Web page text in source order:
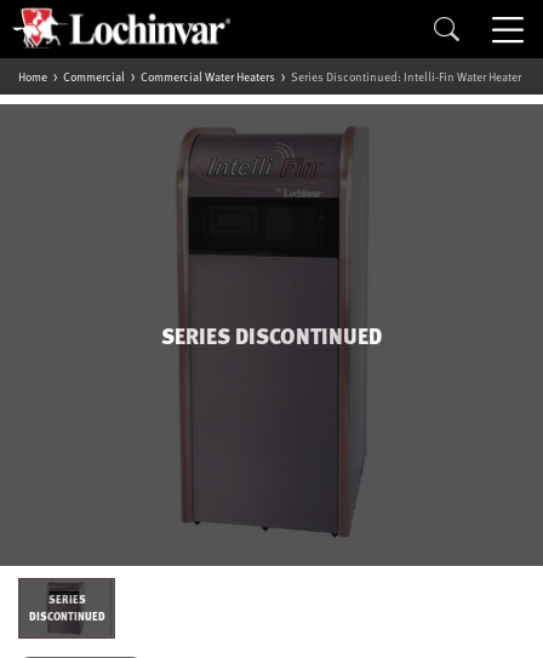
Home Commercial Commercial Water Heaters Series Discontinued: Intelli-Fin Water Heater
SERIES DISCONTINUED
SERIES
DISCONTINUED